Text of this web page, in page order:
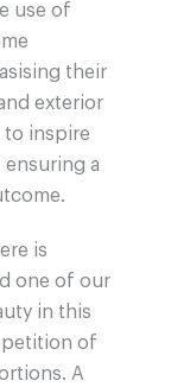
use of
their
exterior
to inspire
a
is
one of our
in this
of
A